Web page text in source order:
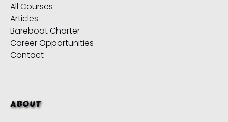
All Courses
Articles
Bareboat Charter
Career Opportunities
Contact
ABOUT